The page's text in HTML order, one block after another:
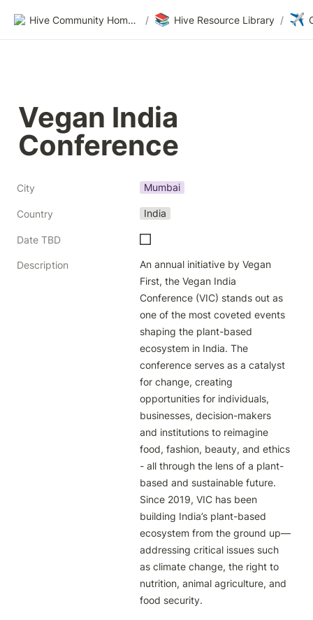
Hive Community Homepage / 📚 Hive Resource Library / ✈️
Vegan India
Conference
City Mumbai
Country India
Date TBD
Description
An annual initiative by Vegan
First, the Vegan India
Conference (VIC) stands out as
one of the most coveted events
shaping the plant-based
ecosystem in India. The
conference serves as a catalyst
for change, creating
opportunities for individuals,
businesses, decision-makers
and institutions to reimagine
food, fashion, beauty, and ethics
- all through the lens of a plant-
based and sustainable future.
Since 2019, VIC has been
building India’s plant-based
ecosystem from the ground up—
addressing critical issues such
as climate change, the right to
nutrition, animal agriculture, and
food security.